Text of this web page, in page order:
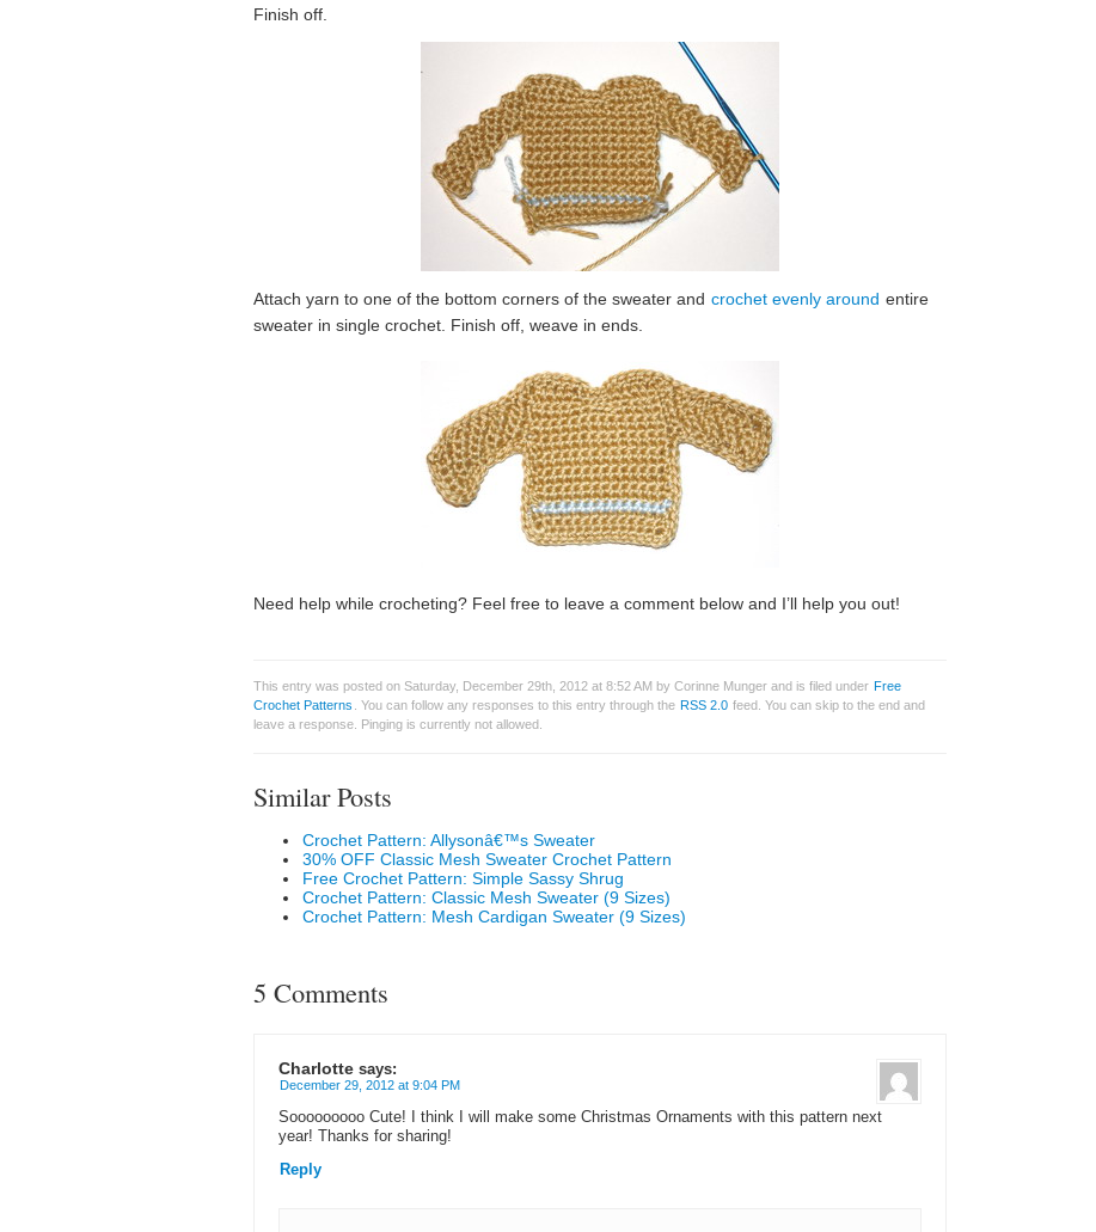
Finish off.
Attach yarn to one of the bottom corners of the sweater and crochet evenly around entire
sweater in single crochet. Finish off, weave in ends.
Need help while crocheting? Feel free to leave a comment below and I’ll help you out!
This entry was posted on Saturday, December 29th, 2012 at 8:52 AM by Corinne Munger and is filed under Free
Crochet Patterns
. You can follow any responses to this entry through the RSS 2.0 feed. You can skip to the end and
leave a response. Pinging is currently not allowed.
Similar Posts
Crochet Pattern: Allysonâ€™s Sweater
30% OFF Classic Mesh Sweater Crochet Pattern
Free Crochet Pattern: Simple Sassy Shrug
Crochet Pattern: Classic Mesh Sweater (9 Sizes)
Crochet Pattern: Mesh Cardigan Sweater (9 Sizes)
5 Comments
Charlotte says:
December 29, 2012 at 9:04 PM
Sooooooooo Cute! I think I will make some Christmas Ornaments with this pattern next
year! Thanks for sharing!
Reply